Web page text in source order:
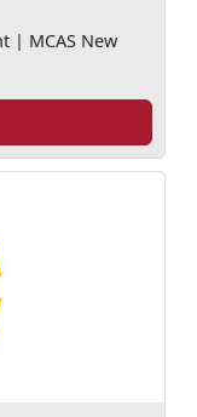
| MCAS New